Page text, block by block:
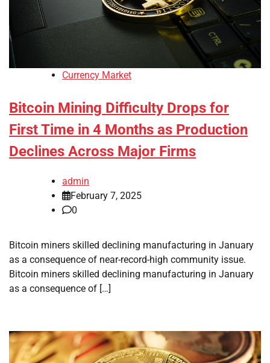
Currency Market
Bitcoin Mining Difficulty Drops for
First Time in 4 Months as Production
Declines Across Major Firms
admin
February 7, 2025
0
Bitcoin miners skilled declining manufacturing in January
as a consequence of near-record-high community issue.
Bitcoin miners skilled declining manufacturing in January
as a consequence of […]